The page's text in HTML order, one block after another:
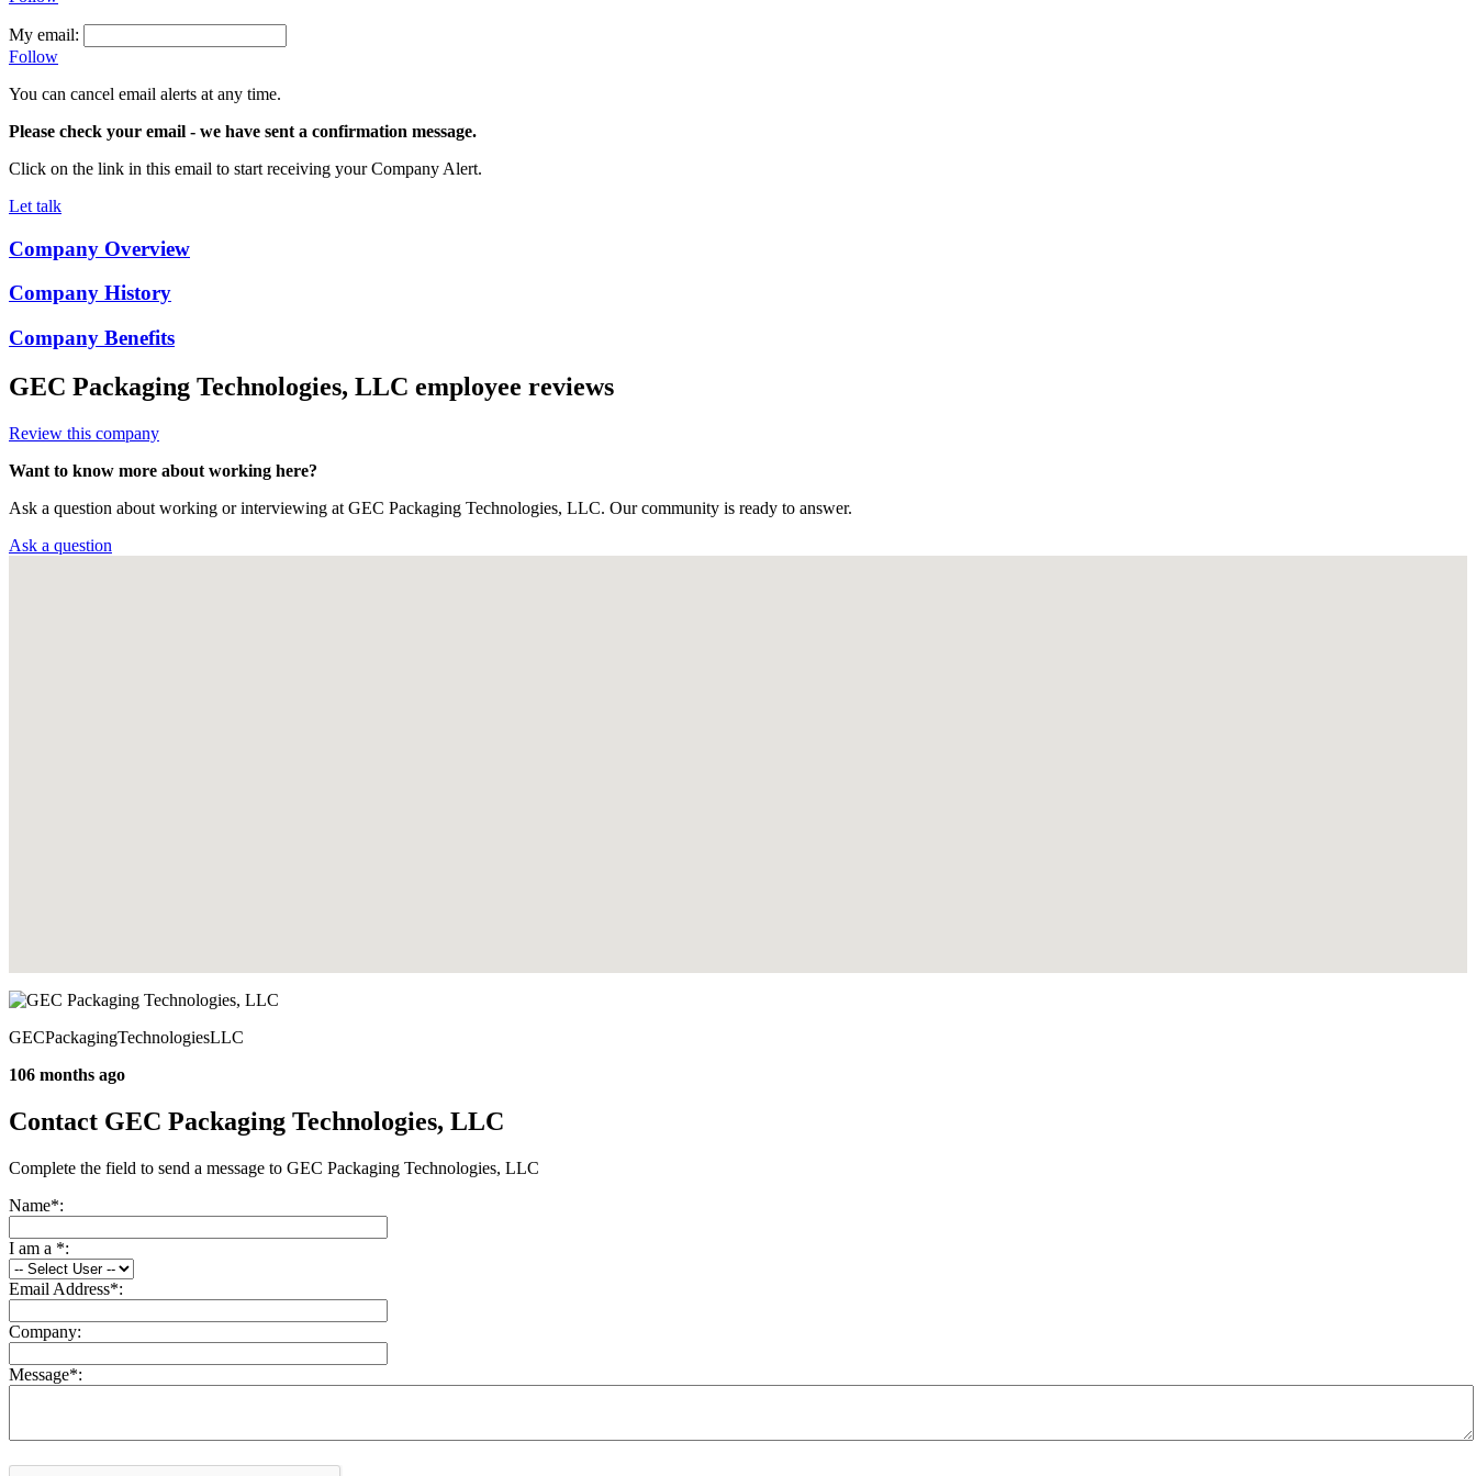
My email:
Follow
You can cancel email alerts at any time.
Please check your email - we have sent a confirmation message.
Click on the link in this email to start receiving your Company Alert.
Let talk
Company Overview
Company History
Company Benefits
GEC Packaging Technologies, LLC employee reviews
Review this company
Want to know more about working here?
Ask a question about working or interviewing at GEC Packaging Technologies, LLC. Our community is ready to answer.
Ask a question
GECPackagingTechnologiesLLC
106 months ago
Contact GEC Packaging Technologies, LLC
Complete the field to send a message to GEC Packaging Technologies, LLC
Name*:
I am a *:
Email Address*:
Company:
Message*: